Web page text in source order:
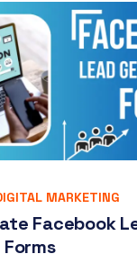
MARKETING
Facebook